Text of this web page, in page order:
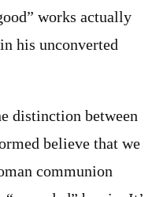
works actually
his unconverted
distinction between
believe that we
communion